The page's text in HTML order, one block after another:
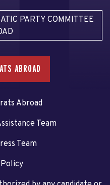
PARTY COMMITTEE
ABROAD
Abroad
Team
Team